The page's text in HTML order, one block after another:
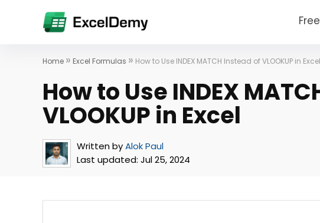
Home » Excel Formulas » How to Use INDEX MATCH Instead of VLOOKUP in Excel
How to Use INDEX
VLOOKUP in Excel
Written byAlok Paul
Last updated: Jul 25, 2024